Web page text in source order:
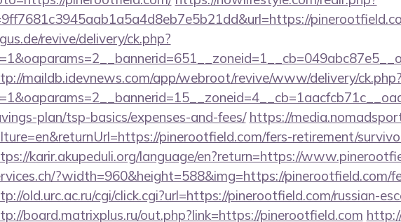
revive/delivery/ck.php?
maildb.idevnews.com/app/webroot/revive/www/delivery/ck.php?
plan/tsp-basics/expenses-and-fees/ https://
pinerootfield.com/fers-retirement/
karir.akupeduli.org/language/en?return=https://
?width=960&height=588&img=https://pinerootfield.com/
old.urc.ac.ru/cgi/click.cgi?url=https://pinerootfield.com/russian-
board.matrixplus.ru/out.php?link=https://pinerootfield.com